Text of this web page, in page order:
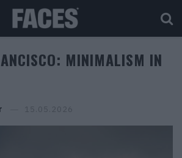
MINIMALISM IN
15.05.2026